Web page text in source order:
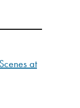
at